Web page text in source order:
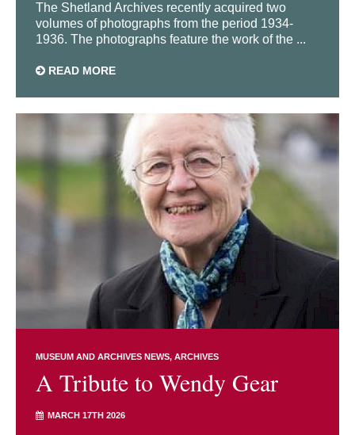
The Shetland Archives recently acquired two
volumes of photographs from the period 1934-
1936. The photographs feature the work of the ...
READ MORE
MUSEUM AND ARCHIVES NEWS ARCHIVES
A Tribute to Wendy Gear
MARCH 17TH 2026